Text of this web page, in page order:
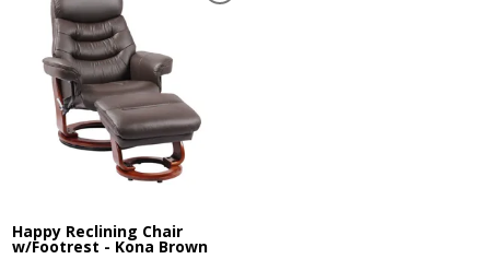
Happy Reclining Chair
w/Footrest - Kona Brown